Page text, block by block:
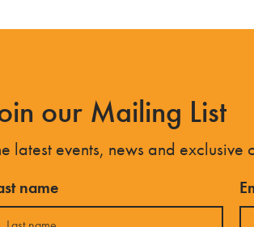
our Mailing List
latest events, news and
name